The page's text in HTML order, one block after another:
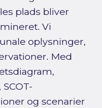
plads bliver
Vi
oplysninger,
Med
og scenarier